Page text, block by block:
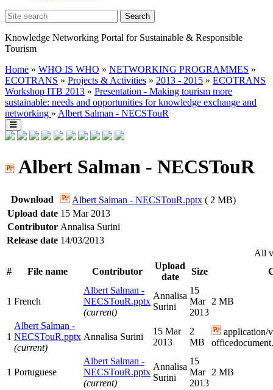
Knowledge Networking Portal for Sustainable & Responsible
Tourism
Home » WHO IS WHO » NETWORKING PROGRAMMES »
ECOTRANS » Projects & Activities » 2013 - 2015 » ECOTRANS
Workshop ITB 2013 » Presentation - Making tourism more
sustainable: needs and opportunities for knowledge exchange and
networking » Albert Salman - NECSTouR
Albert Salman - NECSTouR
Download Albert Salman - NECSTouR.pptx ( 2 MB)
Upload date 15 Mar 2013
Contributor Annalisa Surini
Release date 14/03/2013
All
#
File name Contributor
Upload
date
Size
1 French
Albert Salman -
NECSTouR.pptx
(current)
Annalisa
Surini
15
Mar
2013
2 MB
1
Albert Salman -
NECSTouR.pptx
(current)
Annalisa Surini
15 Mar
2013
2
MB
application/
1 Portuguese
Albert Salman -
NECSTouR.pptx
(current)
Annalisa
Surini
15
Mar
2013
2 MB